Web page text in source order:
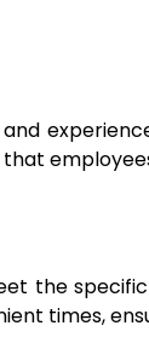
that
the
times,